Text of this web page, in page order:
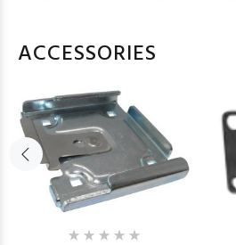
ACCESSORIES